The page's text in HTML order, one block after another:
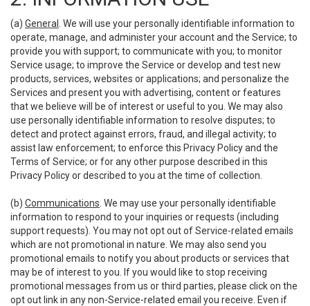
(a) General
. We will use your personally identifiable information to
operate, manage, and administer your account and the Service; to
provide you with support; to communicate with you; to monitor
Service usage; to improve the Service or develop and test new
products, services, websites or applications; and personalize the
Services and present you with advertising, content or features
that we believe will be of interest or useful to you. We may also
use personally identifiable information to resolve disputes; to
detect and protect against errors, fraud, and illegal activity; to
assist law enforcement; to enforce this Privacy Policy and the
Terms of Service; or for any other purpose described in this
Privacy Policy or described to you at the time of collection.
(b) Communications . We may use your personally identifiable
information to respond to your inquiries or requests (including
support requests). You may not opt out of Service-related emails
which are not promotional in nature. We may also send you
promotional emails to notify you about products or services that
may be of interest to you. If you would like to stop receiving
promotional messages from us or third parties, please click on the
opt out link in any non-Service-related email you receive. Even if